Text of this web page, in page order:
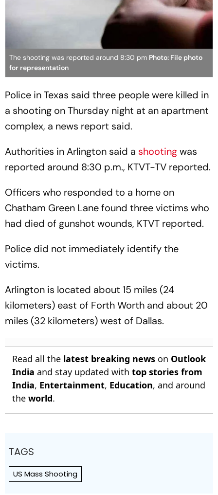
The shooting was reported around 8:30 pm Photo: File photo
for representation
Police in Texas said three people were killed in
a shooting on Thursday night at an apartment
complex, a news report said.
Authorities in Arlington said a shootingwas
reported around 8:30 p.m., KTVT-TV reported.
Officers who responded to a home on
Chatham Green Lane found three victims who
had died of gunshot wounds, KTVT reported.
Police did not immediately identify the
victims.
Arlington is located about 15 miles (24
kilometers) east of Forth Worth and about 20
miles (32 kilometers) west of Dallas.
Read all the latest breaking news on Outlook
India and stay updated with top stories from
India, Entertainment, Education, and around
the world.
TAGS
US Mass Shooting